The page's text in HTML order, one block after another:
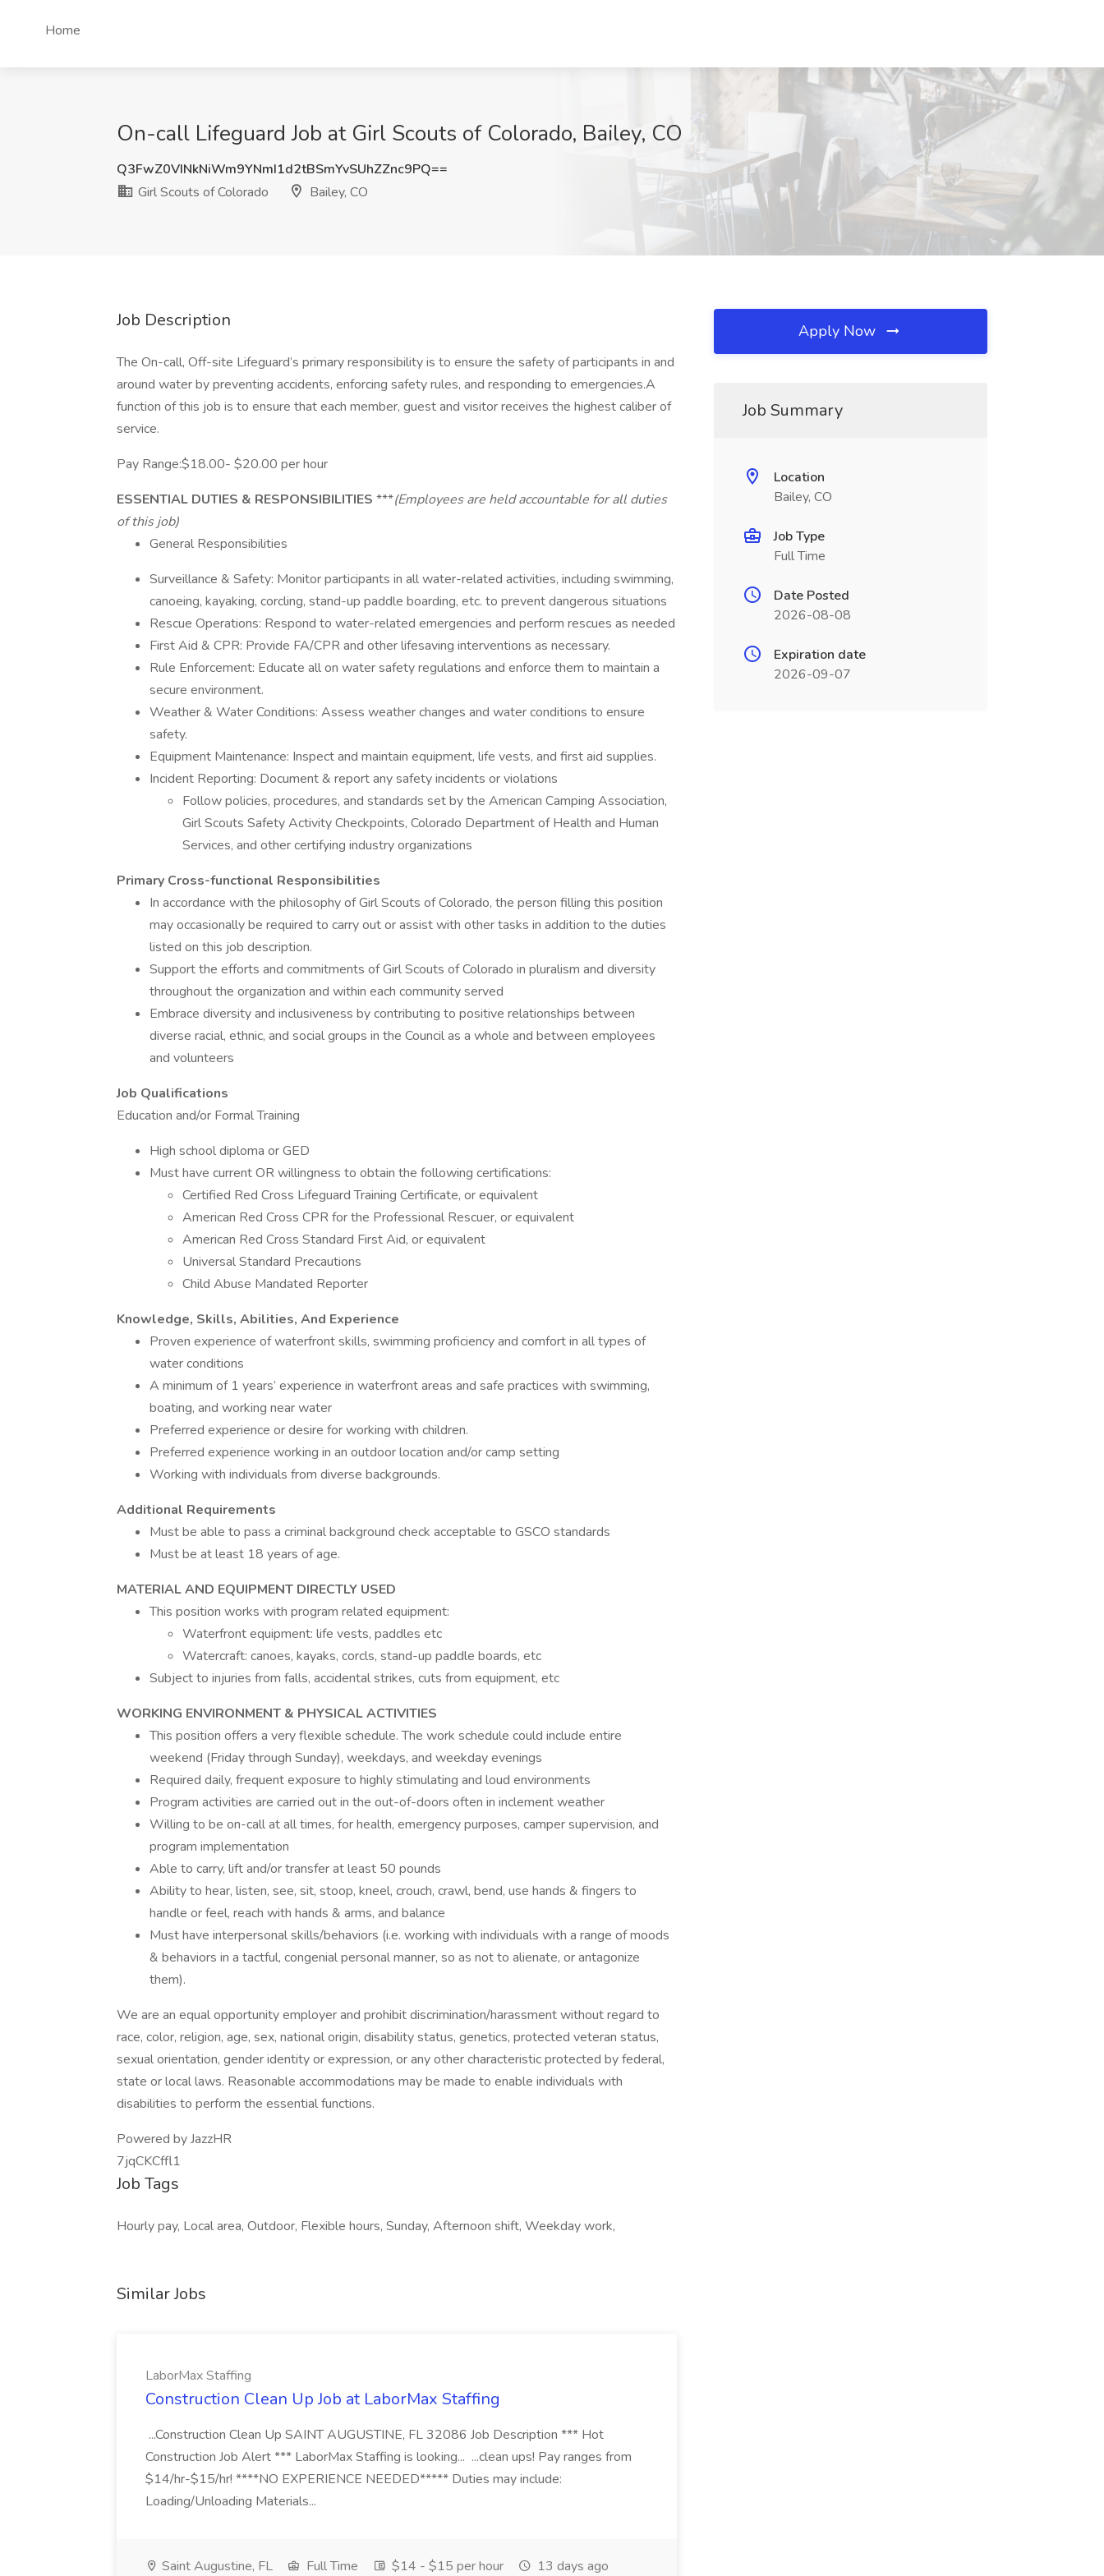
Home
On-call Lifeguard Job at Girl Scouts of Colorado, Bailey, CO
Q3FwZ0VINkNiWm9YNmI1d2tBSmYvSUhZZnc9PQ==
Girl Scouts of Colorado
Bailey, CO
Job Description
The On-call, Off-site Lifeguard’s primary responsibility is to ensure the safety of participants in and
around water by preventing accidents, enforcing safety rules, and responding to emergencies.A
function of this job is to ensure that each member, guest and visitor receives the highest caliber of
service.
Pay Range:$18.00- $20.00 per hour
ESSENTIAL DUTIES & RESPONSIBILITIES ***(Employees are held accountable for all duties
of this job)
General Responsibilities
Surveillance & Safety: Monitor participants in all water-related activities, including swimming,
canoeing, kayaking, corcling, stand-up paddle boarding, etc. to prevent dangerous situations
Rescue Operations: Respond to water-related emergencies and perform rescues as needed
First Aid & CPR: Provide FA/CPR and other lifesaving interventions as necessary.
Rule Enforcement: Educate all on water safety regulations and enforce them to maintain a
secure environment.
Weather & Water Conditions: Assess weather changes and water conditions to ensure
safety.
Equipment Maintenance: Inspect and maintain equipment, life vests, and first aid supplies.
Incident Reporting: Document & report any safety incidents or violations
Follow policies, procedures, and standards set by the American Camping Association,
Girl Scouts Safety Activity Checkpoints, Colorado Department of Health and Human
Services, and other certifying industry organizations
Primary Cross-functional Responsibilities
In accordance with the philosophy of Girl Scouts of Colorado, the person filling this position
may occasionally be required to carry out or assist with other tasks in addition to the duties
listed on this job description.
Support the efforts and commitments of Girl Scouts of Colorado in pluralism and diversity
throughout the organization and within each community served
Embrace diversity and inclusiveness by contributing to positive relationships between
diverse racial, ethnic, and social groups in the Council as a whole and between employees
and volunteers
Job Qualifications
Education and/or Formal Training
High school diploma or GED
Must have current OR willingness to obtain the following certifications:
Certified Red Cross Lifeguard Training Certificate, or equivalent
American Red Cross CPR for the Professional Rescuer, or equivalent
American Red Cross Standard First Aid, or equivalent
Universal Standard Precautions
Child Abuse Mandated Reporter
Knowledge, Skills, Abilities, And Experience
Proven experience of waterfront skills, swimming proficiency and comfort in all types of
water conditions
A minimum of 1 years’ experience in waterfront areas and safe practices with swimming,
boating, and working near water
Preferred experience or desire for working with children.
Preferred experience working in an outdoor location and/or camp setting
Working with individuals from diverse backgrounds.
Additional Requirements
Must be able to pass a criminal background check acceptable to GSCO standards
Must be at least 18 years of age.
MATERIAL AND EQUIPMENT DIRECTLY USED
This position works with program related equipment:
Waterfront equipment: life vests, paddles etc
Watercraft: canoes, kayaks, corcls, stand-up paddle boards, etc
Subject to injuries from falls, accidental strikes, cuts from equipment, etc
WORKING ENVIRONMENT & PHYSICAL ACTIVITIES
This position offers a very flexible schedule. The work schedule could include entire
weekend (Friday through Sunday), weekdays, and weekday evenings
Required daily, frequent exposure to highly stimulating and loud environments
Program activities are carried out in the out-of-doors often in inclement weather
Willing to be on-call at all times, for health, emergency purposes, camper supervision, and
program implementation
Able to carry, lift and/or transfer at least 50 pounds
Ability to hear, listen, see, sit, stoop, kneel, crouch, crawl, bend, use hands & fingers to
handle or feel, reach with hands & arms, and balance
Must have interpersonal skills/behaviors (i.e. working with individuals with a range of moods
& behaviors in a tactful, congenial personal manner, so as not to alienate, or antagonize
them).
We are an equal opportunity employer and prohibit discrimination/harassment without regard to
race, color, religion, age, sex, national origin, disability status, genetics, protected veteran status,
sexual orientation, gender identity or expression, or any other characteristic protected by federal,
state or local laws. Reasonable accommodations may be made to enable individuals with
disabilities to perform the essential functions.
Powered by JazzHR
7jqCKCffl1
Job Tags
Hourly pay, Local area, Outdoor, Flexible hours, Sunday, Afternoon shift, Weekday work,
Similar Jobs
LaborMax Staffing
Construction Clean Up Job at LaborMax Staffing
...Construction Clean Up SAINT AUGUSTINE, FL 32086 Job Description *** Hot
Construction Job Alert *** LaborMax Staffing is looking... ...clean ups! Pay ranges from
$14/hr-$15/hr! ****NO EXPERIENCE NEEDED***** Duties may include:
Loading/Unloading Materials...
Saint Augustine, FL Full Time $14 - $15 per hour 13 days ago
Apply Now
Job Summary
Location
Bailey, CO
Job Type
Full Time
Date Posted
2026-08-08
Expiration date
2026-09-07